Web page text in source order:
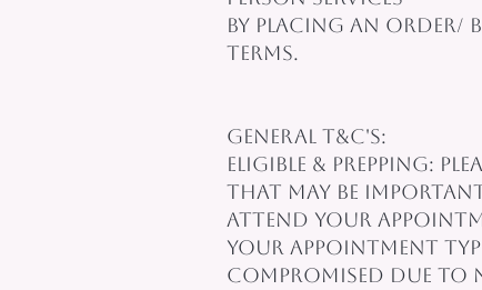
By placing an order/
terms.
General T&C's:
Eligible & Prepping:
that may be
attend your
your appointment
compromised due